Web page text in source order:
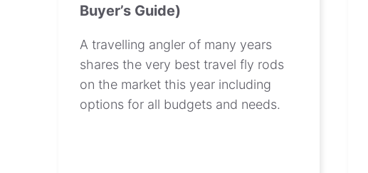
Buyer’s Guide)
A travelling angler of many years
shares the very best travel fly rods
on the market this year including
options for all budgets and needs.